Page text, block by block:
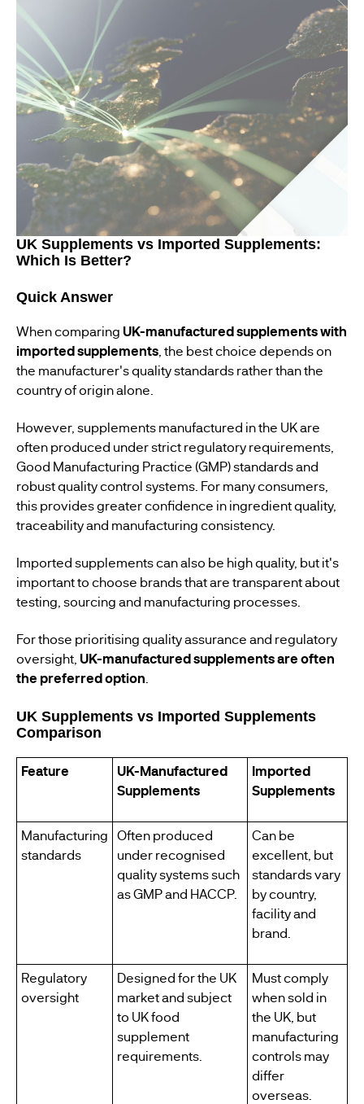
UK Supplements vs Imported Supplements:
Which Is Better?
Quick Answer
When comparing UK-manufactured supplements with
imported supplements , the best choice depends on
the manufacturer's quality standards rather than the
country of origin alone.
However, supplements manufactured in the UK are
often produced under strict regulatory requirements,
Good Manufacturing Practice (GMP) standards and
robust quality control systems. For many consumers,
this provides greater confidence in ingredient quality,
traceability and manufacturing consistency.
Imported supplements can also be high quality, but it's
important to choose brands that are transparent about
testing, sourcing and manufacturing processes.
For those prioritising quality assurance and regulatory
oversight, UK-manufactured supplements are often
the preferred option
UK Supplements vs Imported Supplements
Comparison
Feature
UK-Manufactured
Supplements
Imported
Supplements
Manufacturing
standards
Often produced
under recognised
quality systems such
as GMP and HACCP.
Can be
excellent, but
standards vary
by country,
facility and
brand.
Regulatory
oversight
Designed for the UK
market and subject
to UK food
supplement
requirements.
Must comply
when sold in
the UK, but
manufacturing
controls may
differ
overseas.